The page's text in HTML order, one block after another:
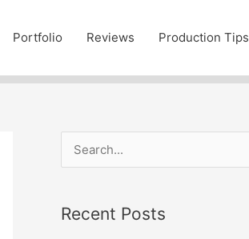
Portfolio Reviews Production Tips
e
r
Recent Posts